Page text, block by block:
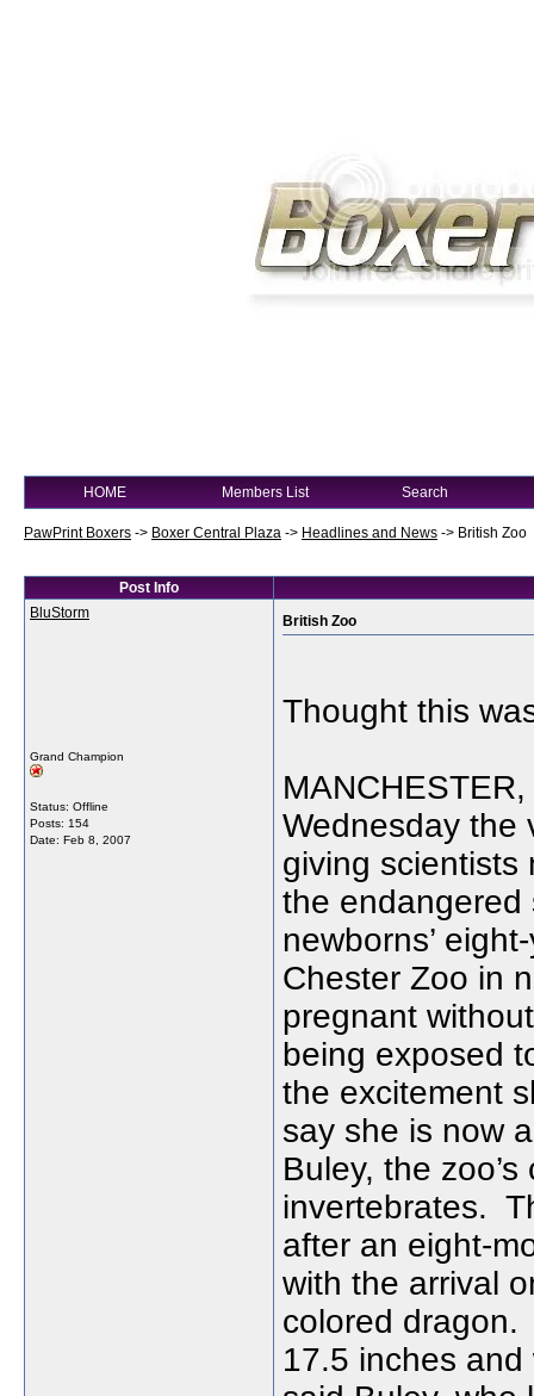
HOME Members List Search
PawPrint Boxers -> Boxer Central Plaza -> Headlines and News -> British Zoo
Post Info
BluStorm
Grand Champion
Status: Offline
Posts: 154
Date: Feb 8, 2007
British Zoo
Thought this
Wednesday the
giving scientists
the endangered
newborns’
Chester Zoo in
pregnant
being exposed
the excitement
say she is now
Buley, the
invertebrates.
after an eight-
with the arrival
colored dragon.
17.5 inches